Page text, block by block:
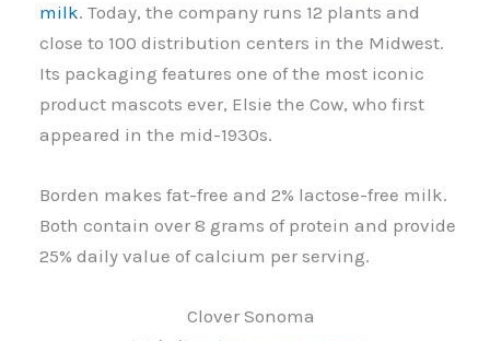
milk. Today, the company runs 12 plants and
close to 100 distribution centers in the Midwest.
Its packaging features one of the most iconic
product mascots ever, Elsie the Cow, who first
appeared in the mid-1930s.
Borden makes fat-free and 2% lactose-free milk.
Both contain over 8 grams of protein and provide
25% daily value of calcium per serving.
Clover Sonoma